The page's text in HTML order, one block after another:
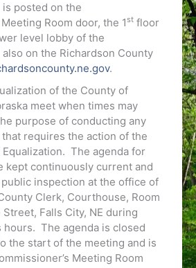
posted on the
Room door, the 1 st floor
level lobby of the
on the Richardson County
.
of the County of
meet when times may
purpose of conducting any
requires the action of the
Equalization. The agenda for
kept continuously current and
inspection at the office of
Clerk, Courthouse, Room
Falls City, NE during
hours. The agenda is closed
the start of the meeting and is
Meeting Room